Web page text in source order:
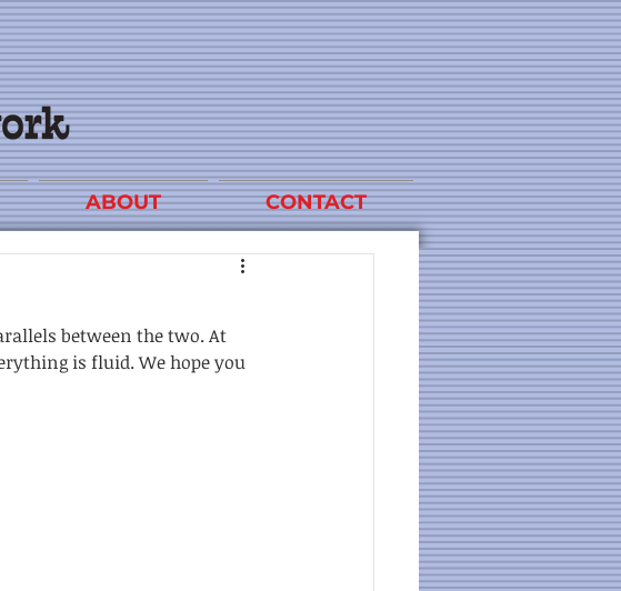
ABOUT CONTACT
between the two. At
is fluid. We hope you